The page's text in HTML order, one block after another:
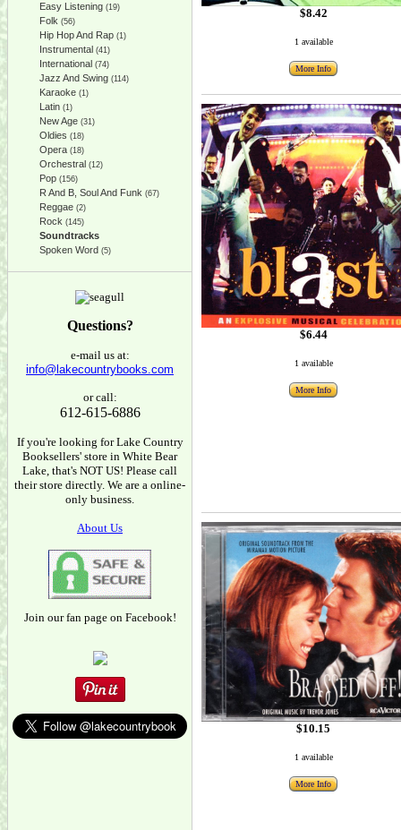
Easy Listening (19)
Folk (56)
Hip Hop And Rap (1)
Instrumental (41)
International (74)
Jazz And Swing (114)
Karaoke (1)
Latin (1)
New Age (31)
Oldies (18)
Opera (18)
Orchestral (12)
Pop (156)
R And B, Soul And Funk (67)
Reggae (2)
Rock (145)
Soundtracks
Spoken Word (5)
Questions?
e-mail us at:
info@lakecountrybooks.com
or call:
612-615-6886
If you're looking for Lake Country
Booksellers' store in White Bear
Lake, that's NOT US! Please call
their store directly. We are a online-
only business.
About Us
Join our fan page on Facebook!
$8.42
1 available
More Info
$6.44
1 available
More Info
$10.15
1 available
More Info